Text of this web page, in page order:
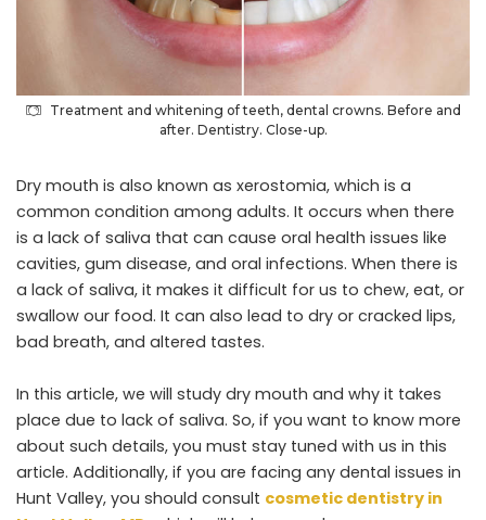
Treatment and whitening of teeth, dental crowns. Before and
after. Dentistry. Close-up.
Dry mouth is also known as xerostomia, which is a
common condition among adults. It occurs when there
is a lack of saliva that can cause oral health issues like
cavities, gum disease, and oral infections. When there is
a lack of saliva, it makes it difficult for us to chew, eat, or
swallow our food. It can also lead to dry or cracked lips,
bad breath, and altered tastes.
In this article, we will study dry mouth and why it takes
place due to lack of saliva. So, if you want to know more
about such details, you must stay tuned with us in this
article. Additionally, if you are facing any dental issues in
Hunt Valley, you should consult cosmetic dentistry in